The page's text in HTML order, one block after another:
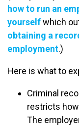
how to run an
yourselfwhich
obtaining a
employment.)
Here is what to
Criminal
restricts
The